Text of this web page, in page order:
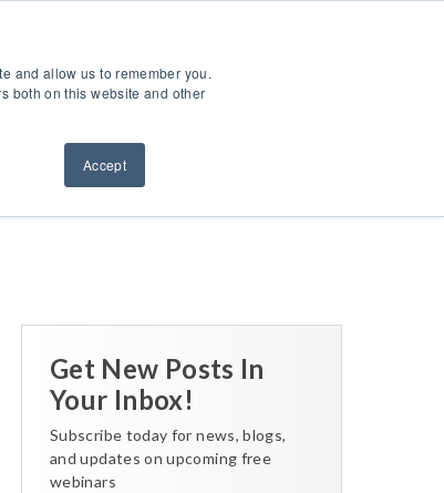
and allow us to remember you.
both on this website and other
Accept
Service & SupportResources
Get New Posts In
Your Inbox!
Subscribe today for news, blogs,
and updates on upcoming free
webinars